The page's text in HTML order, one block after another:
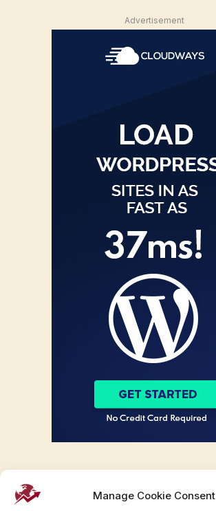
Manage Cookie Consent
Advertisement